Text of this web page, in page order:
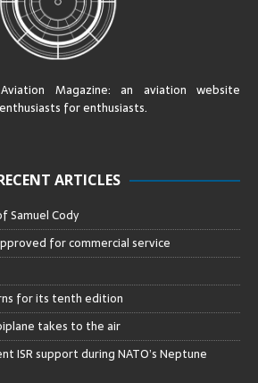
Magazine:an aviation website
for enthusiasts.
ARTICLES
Samuel Cody
for commercial service
for its tenth edition
takes to the air
ISR support during NATO’s Neptune